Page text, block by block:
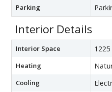
Parking
Interior Details
Interior Space
Heating
Cooling